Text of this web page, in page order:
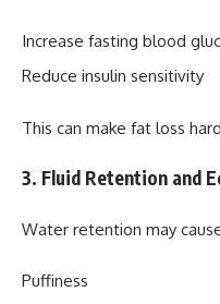
Increase fasting blood
Reduce insulin sensitivity
This can make fat loss
3. Fluid Retention and
Water retention may
Puffiness